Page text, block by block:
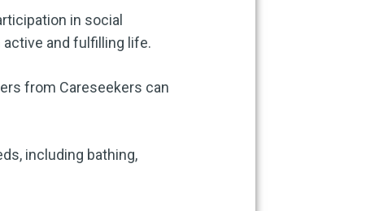
in social
and fulfilling life.
from Careseekers can
including bathing,